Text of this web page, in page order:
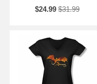
$24.99 $31.99